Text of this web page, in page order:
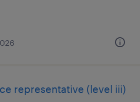
representative (level iii)